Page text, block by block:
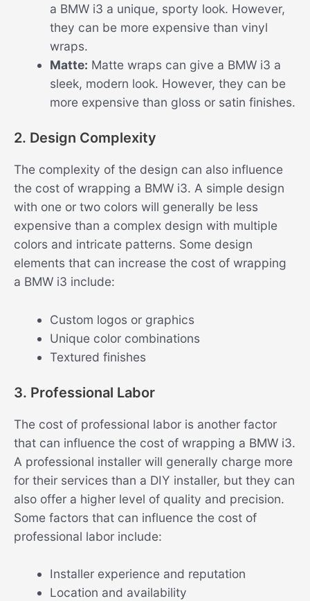
a BMW i3 a unique, sporty look. However,
they can be more expensive than vinyl
wraps.
Matte: Matte wraps can give a BMW i3 a
sleek, modern look. However, they can be
more expensive than gloss or satin finishes.
2. Design Complexity
The complexity of the design can also influence
the cost of wrapping a BMW i3. A simple design
with one or two colors will generally be less
expensive than a complex design with multiple
colors and intricate patterns. Some design
elements that can increase the cost of wrapping
a BMW i3 include:
Custom logos or graphics
Unique color combinations
Textured finishes
3. Professional Labor
The cost of professional labor is another factor
that can influence the cost of wrapping a BMW i3.
A professional installer will generally charge more
for their services than a DIY installer, but they can
also offer a higher level of quality and precision.
Some factors that can influence the cost of
professional labor include:
Installer experience and reputation
Location and availability